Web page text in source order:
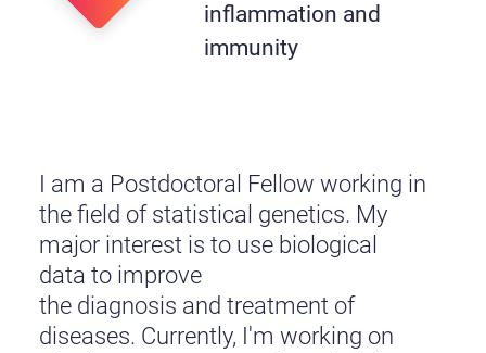
inflammation and
immunity
I am a Postdoctoral Fellow working in
the field of statistical genetics. My
major interest is to use biological
data to improve
the diagnosis and treatment of
diseases. Currently, I'm working on